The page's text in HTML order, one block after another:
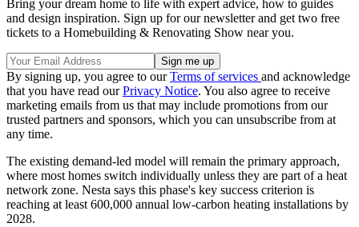
Bring your dream home to life with expert advice, how to guides
and design inspiration. Sign up for our newsletter and get two free
tickets to a Homebuilding & Renovating Show near you.
By signing up, you agree to ourTerms of services and acknowledge
that you have read ourPrivacy Notice. You also agree to receive
marketing emails from us that may include promotions from our
trusted partners and sponsors, which you can unsubscribe from at
any time.
The existing demand-led model will remain the primary approach,
where most homes switch individually unless they are part of a heat
network zone. Nesta says this phase's key success criterion is
reaching at least 600,000 annual low-carbon heating installations by
2028.